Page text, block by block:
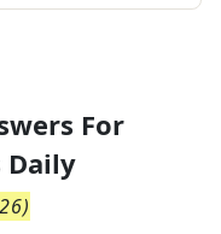
For
Daily
)